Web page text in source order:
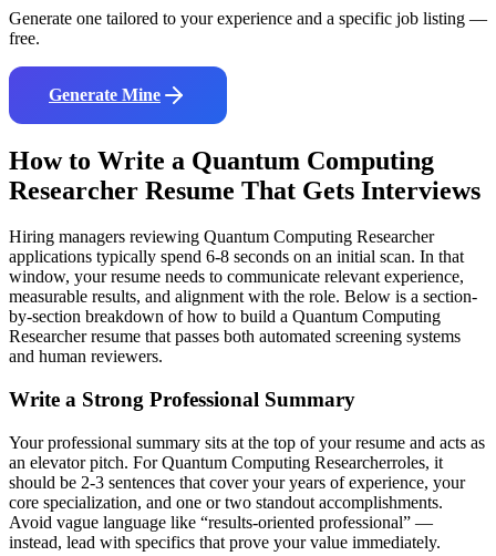
Generate one tailored to your experience and a specific job listing —
free.
Generate Mine
How to Write a Quantum Computing
Researcher Resume That Gets Interviews
Hiring managers reviewing Quantum Computing Researcher
applications typically spend 6-8 seconds on an initial scan. In that
window, your resume needs to communicate relevant experience,
measurable results, and alignment with the role. Below is a section-
by-section breakdown of how to build a Quantum Computing
Researcherresume that passes both automated screening systems
and human reviewers.
Write a Strong Professional Summary
Your professional summary sits at the top of your resume and acts as
an elevator pitch. ForQuantum Computing Researcherroles, it
should be 2-3 sentences that cover your years of experience, your
core specialization, and one or two standout accomplishments.
Avoid vague language like “results-oriented professional” —
instead, lead with specifics that prove your value immediately.